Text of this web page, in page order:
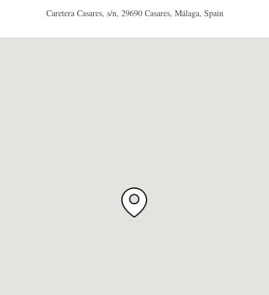
Caretera Casares, s/n, 29690 Casares, Málaga, Spain